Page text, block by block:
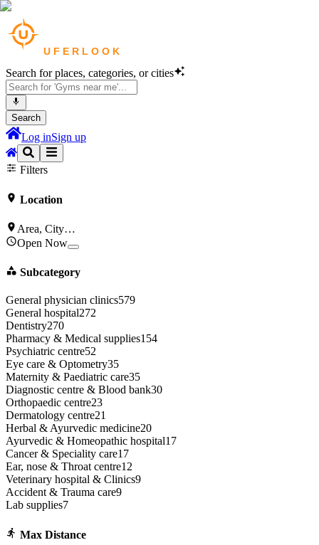
Search for places, categories, or cities
Search
Log inSign up
Gyms & Fitness
Filters
Location
Area, City…
Open Now
Subcategory
General physician clinics579
General hospital272
Dentistry270
Pharmacy & Medical supplies154
Psychiatric centre52
Eye care & Optometry35
Maternity & Paediatric care35
Diagnostic centre & Blood bank30
Orthopaedic centre23
Dermatology centre21
Herbal & Ayurvedic medicine20
Ayurvedic & Homeopathic hospital17
Cancer & Speciality care17
Ear, nose & Throat centre12
Veterinary hospital & Clinics9
Accident & Trauma care9
Lab supplies7
Max Distance